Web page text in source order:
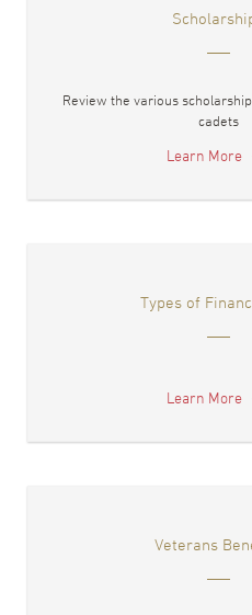
Review the various
cadets
Learn More
Types of
Learn More
Veterans